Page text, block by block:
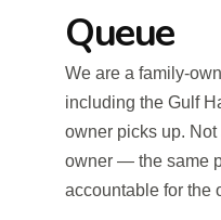
Queue
We are a family-
including the Gulf
owner picks up.
owner — the same
accountable for the